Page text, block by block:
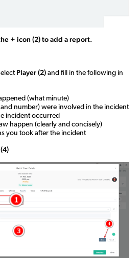
+ icon (2) to add a report.
Player (2) and fill in the following in
(what minute)
number) were involved in the incident
incident occurred
happen (clearly and concisely)
you took after the incident
(4)